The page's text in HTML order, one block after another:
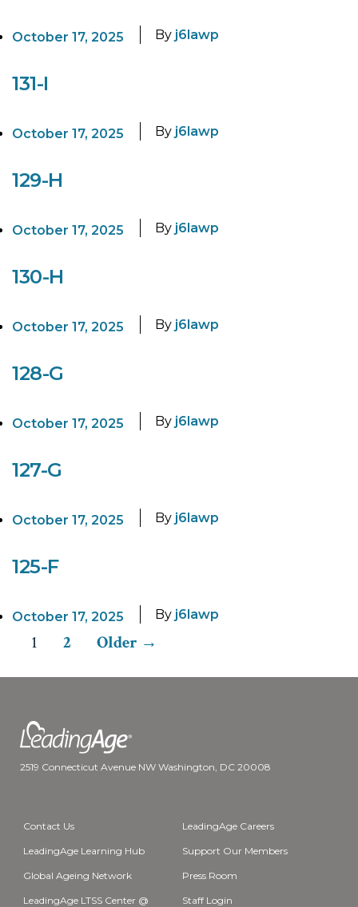
October 17, 2025 By j6lawp
131-I
October 17, 2025 By j6lawp
129-H
October 17, 2025 By j6lawp
130-H
October 17, 2025 By j6lawp
128-G
October 17, 2025 By j6lawp
127-G
October 17, 2025 By j6lawp
125-F
October 17, 2025 By j6lawp
Posts
pagination
1 2 Older →
2519 Connecticut Avenue NW Washington, DC 20008
Contact Us LeadingAge Careers
LeadingAge Learning Hub Support Our Members
Global Ageing Network Press Room
LeadingAge LTSS Center @ Staff Login